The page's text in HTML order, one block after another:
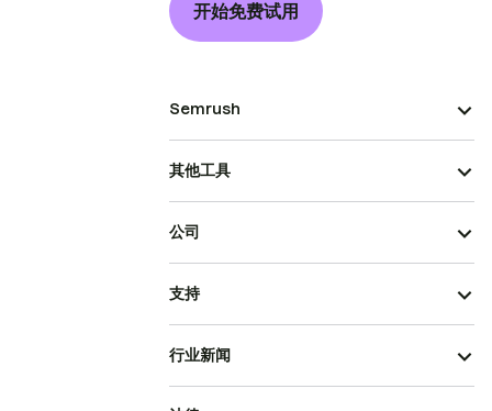
开始免费试用
Semrush
其他工具
公司
支持
行业新闻